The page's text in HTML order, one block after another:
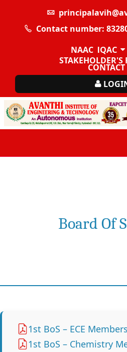
Contact number:
NAAC IQAC
STAKEHOLDER'S
CONTACT
Board Of
1st BoS – ECE Members
1st BoS – Chemistry